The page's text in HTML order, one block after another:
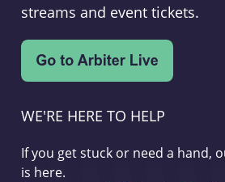
streams and event tickets.
WE'RE HERE TO HELP
If you get stuck or need a hand,
is here.